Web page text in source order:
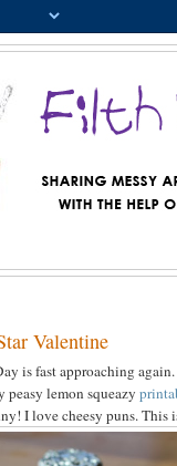
Valentine
is fast approaching
peasy lemon squeazy
I love cheesy puns. This